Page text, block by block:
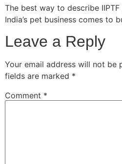
The best way to describe
India’s pet business comes to
Leave a Reply
Your email address will not be
fields are marked *
Comment *